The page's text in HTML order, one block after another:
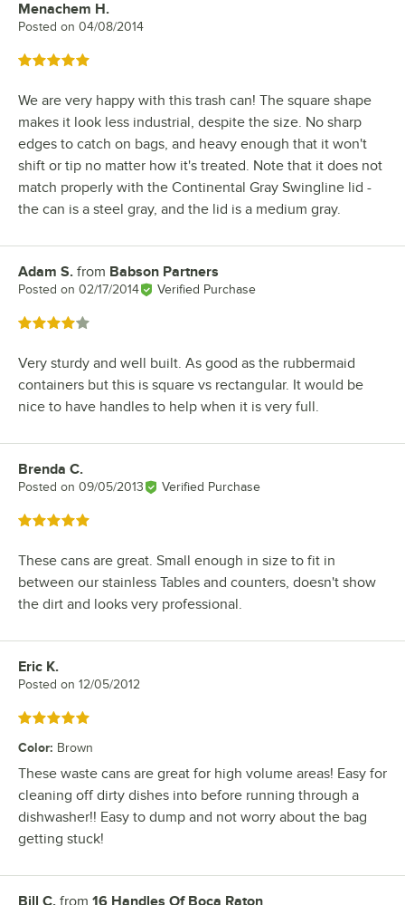
Review by
Menachem H.
Posted on 04/08/2014
Rated 5 out of 5 stars
We are very happy with this trash can! The square shape
makes it look less industrial, despite the size. No sharp
edges to catch on bags, and heavy enough that it won't
shift or tip no matter how it's treated. Note that it does not
match properly with the Continental Gray Swingline lid -
the can is a steel gray, and the lid is a medium gray.
Review by
Adam S. from Babson Partners
Posted on 02/17/2014 Verified Purchase
Rated 4 out of 5 stars
Very sturdy and well built. As good as the rubbermaid
containers but this is square vs rectangular. It would be
nice to have handles to help when it is very full.
Review by
Brenda C.
Posted on 09/05/2013 Verified Purchase
Rated 5 out of 5 stars
These cans are great. Small enough in size to fit in
between our stainless Tables and counters, doesn't show
the dirt and looks very professional.
Review by
Eric K.
Posted on 12/05/2012
Rated 5 out of 5 stars
Color: Brown
These waste cans are great for high volume areas! Easy for
cleaning off dirty dishes into before running through a
dishwasher!! Easy to dump and not worry about the bag
getting stuck!
Review by
Bill C. from 16 Handles Of Boca Raton